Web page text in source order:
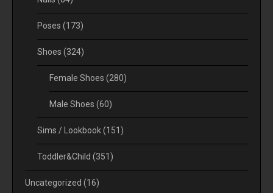
Poses (173)
Shoes (324)
Female Shoes (280)
Male Shoes (60)
Sims / Lookbook(151)
Toddler&Child (351)
Uncategorized (16)